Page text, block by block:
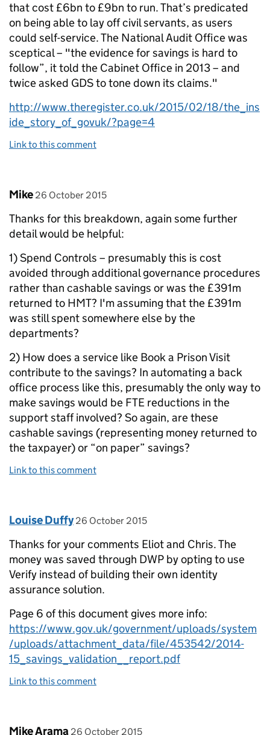
that cost £6bn to £9bn to run. That’s predicated
on being able to lay off civil servants, as users
could self-service. The National Audit Office was
sceptical – "the evidence for savings is hard to
follow”, it told the Cabinet Office in 2013 – and
twice asked GDS to tone down its claims."
http://www.theregister.co.uk/2015/02/18/the_ins
ide_story_of_govuk/?page=4
Link to this comment
Comment by
Mike posted on
26 October 2015
Thanks for this breakdown, again some further
detail would be helpful:
1) Spend Controls – presumably this is cost
avoided through additional governance procedures
rather than cashable savings or was the £391m
returned to HMT? I'm assuming that the £391m
was still spent somewhere else by the
departments?
2) How does a service like Book a Prison Visit
contribute to the savings? In automating a back
office process like this, presumably the only way to
make savings would be FTE reductions in the
support staff involved? So again, are these
cashable savings (representing money returned to
the taxpayer) or “on paper” savings?
Link to this comment
Comment by
Louise Duffy posted on
26 October 2015
Thanks for your comments Eliot and Chris. The
money was saved through DWP by opting to use
Verify instead of building their own identity
assurance solution.
Page 6 of this document gives more info:
https://www.gov.uk/government/uploads/system
/uploads/attachment_data/file/453542/2014-
15_savings_validation__report.pdf
Link to this comment
Comment by
Mike Arama posted on
26 October 2015